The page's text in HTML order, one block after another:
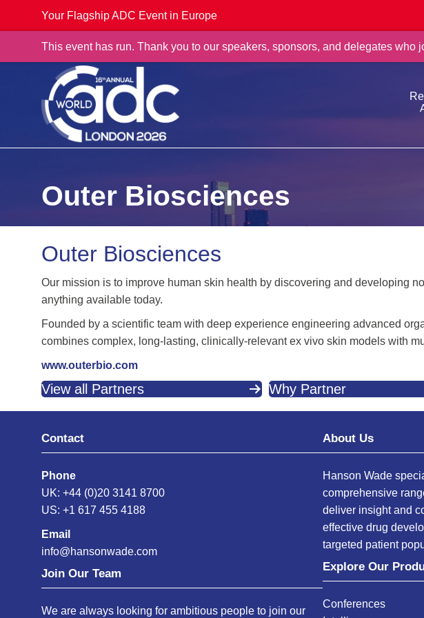
Your Flagship ADC Event in Europe
This event has run. Thank you to our speakers, sponsors, and delegates who
Outer Biosciences
Outer Biosciences
Our mission is to improve human skin health by discovering and developing
anything available today.
Founded by a scientific team with deep experience engineering advanced
combines complex, long-lasting, clinically-relevant ex vivo skin models with
www.outerbio.com
View all Partners Why Partner
Contact
Phone
UK: +44 (0)20 3141 8700
US: +1 617 455 4188
Email
info@hansonwade.com
Join Our Team
We are always looking for ambitious people to join our
About Us
Hanson Wade
comprehensive
deliver insight and
effective drug
targeted patient
Explore Our
Conferences